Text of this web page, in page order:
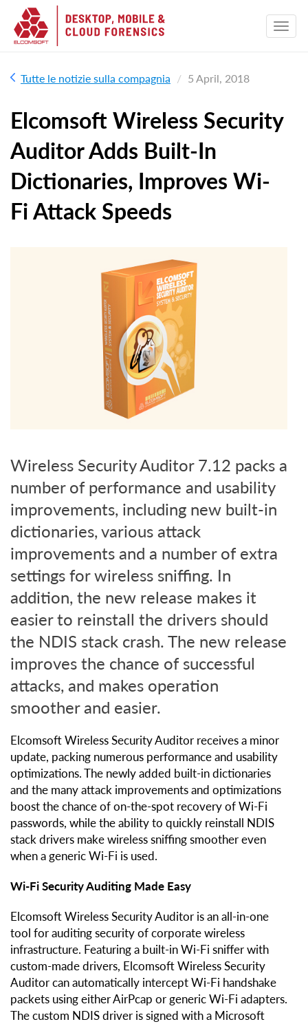
Tutte le notizie sulla compagnia 5 April, 2018
Elcomsoft Wireless Security
Auditor Adds Built-In
Dictionaries, Improves Wi-
Fi Attack Speeds
Wireless Security Auditor 7.12 packs a
number of performance and usability
improvements, including new built-in
dictionaries, various attack
improvements and a number of extra
settings for wireless sniffing. In
addition, the new release makes it
easier to reinstall the drivers should
the NDIS stack crash. The new release
improves the chance of successful
attacks, and makes operation
smoother and easier.
Elcomsoft Wireless Security Auditor receives a minor
update, packing numerous performance and usability
optimizations. The newly added built-in dictionaries
and the many attack improvements and optimizations
boost the chance of on-the-spot recovery of Wi-Fi
passwords, while the ability to quickly reinstall NDIS
stack drivers make wireless sniffing smoother even
when a generic Wi-Fi is used.
Wi-Fi Security Auditing Made Easy
Elcomsoft Wireless Security Auditor is an all-in-one
tool for auditing security of corporate wireless
infrastructure. Featuring a built-in Wi-Fi sniffer with
custom-made drivers, Elcomsoft Wireless Security
Auditor can automatically intercept Wi-Fi handshake
packets using either AirPcap or generic Wi-Fi adapters.
The custom NDIS driver is signed with a Microsoft